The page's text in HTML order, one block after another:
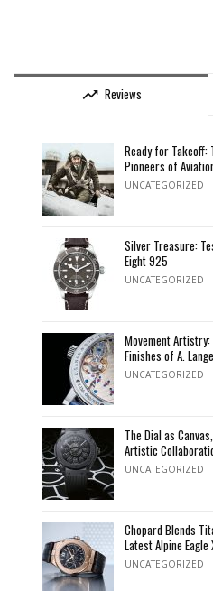
trending_up Reviews
Ready for Takeoff:
Pioneers of
UNCATEGORIZED
Silver Treasure:
Eight 925
UNCATEGORIZED
Movement
Finishes of A.
UNCATEGORIZED
The Dial as
Artistic
UNCATEGORIZED
Chopard Blends
Latest Alpine Eagle
UNCATEGORIZED